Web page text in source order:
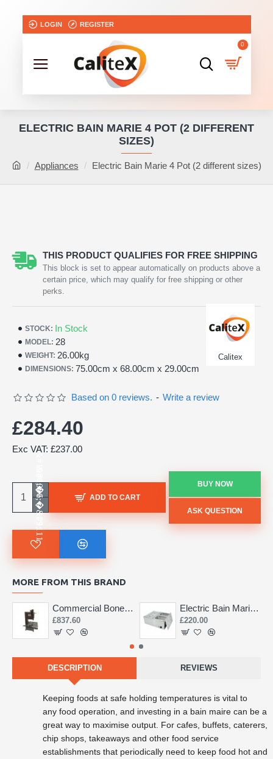
LOGIN REGISTER
0
Appliances Electric Bain Marie 4 Pot (2 different sizes)
ELECTRIC BAIN MARIE 4 POT (2 DIFFERENT
SIZES)
THIS PRODUCT QUALIFIES FOR FREE SHIPPING
This block is set to appear automatically on products above a
certain price, which may qualify for free shipping or other
perks.
STOCK: In Stock
MODEL: 28
WEIGHT: 26.00kg
DIMENSIONS: 75.00cm x 68.00cm x 29.00cm
Calitex
Based on 0 reviews. - Write a review
£284.40
Exc VAT: £237.00
ADD TO CART
BUY NOW
ASK QUESTION
MORE FROM THIS BRAND
Commercial Bone Saw 155mm
£837.60
Electric Bain Marie 4 Pot Deep and big
£220.00
DESCRIPTION REVIEWS
Keeping foods at safe holding temperatures is vital to
any food operation, and investing in a bain maire can be a
great way to maximise output. For cafes, buffets, caterers,
chip shops, takeaways and other food service
establishments that periodically need to keep food hot and